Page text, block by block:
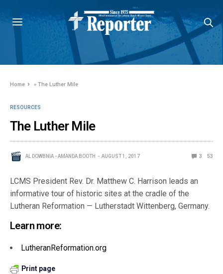
Home »The Luther Mile
RESOURCES
The Luther Mile
AL DOWBNIA - AMANDA BOOTH AUGUST 1, 2017 3 53
LCMS President Rev. Dr. Matthew C. Harrison leads an
informative tour of historic sites at the cradle of the
Lutheran Reformation — Lutherstadt Wittenberg, Germany.
Learn more:
LutheranReformation.org
Print page